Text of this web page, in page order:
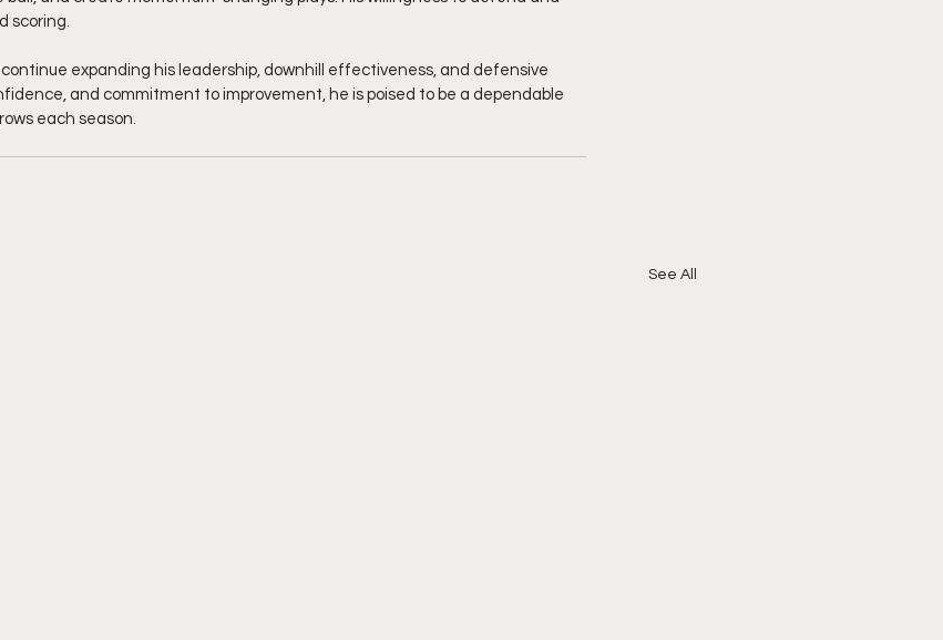
scoring.
expanding his leadership, downhill effectiveness, and defensive
and commitment to improvement, he is poised to be a dependable
each season.
See All